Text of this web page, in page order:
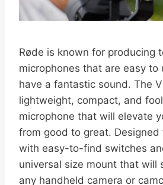
Røde is known for producing
microphones that are easy to
have a fantastic sound. The
lightweight, compact, and
microphone that will elevate
from good to great. Designed
with easy-to-find switches
universal size mount that will
any handheld camera or